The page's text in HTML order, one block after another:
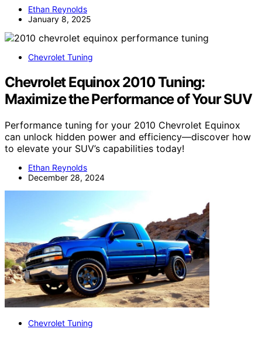
Ethan Reynolds
January 8, 2025
Chevrolet Tuning
Chevrolet Equinox 2010 Tuning:
Maximize the Performance of Your SUV
Performance tuning for your 2010 Chevrolet Equinox
can unlock hidden power and efficiency—discover how
to elevate your SUV’s capabilities today!
Ethan Reynolds
December 28, 2024
Chevrolet Tuning